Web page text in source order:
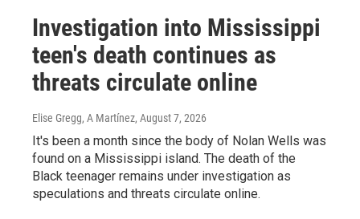
Investigation into Mississippi
teen's death continues as
threats circulate online
Elise Gregg, A Martínez, August 7, 2026
It's been a month since the body of Nolan Wells was
found on a Mississippi island. The death of the
Black teenager remains under investigation as
speculations and threats circulate online.